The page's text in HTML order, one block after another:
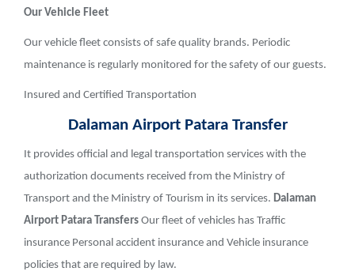
Our Vehicle Fleet
Our vehicle fleet consists of safe quality brands. Periodic
maintenance is regularly monitored for the safety of our guests.
Insured and Certified Transportation
Dalaman Airport PataraTransfer
It provides official and legal transportation services with the
authorization documents received from the Ministry of
Transport and the Ministry of Tourism in its services. Dalaman
Airport Patara Transfers Our fleet of vehicles has Traffic
insurance Personal accident insurance and Vehicle insurance
policies that are required by law.